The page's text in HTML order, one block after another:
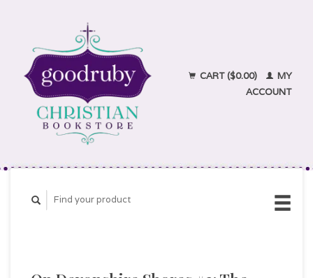
CART ($0.00)
MY
ACCOUNT